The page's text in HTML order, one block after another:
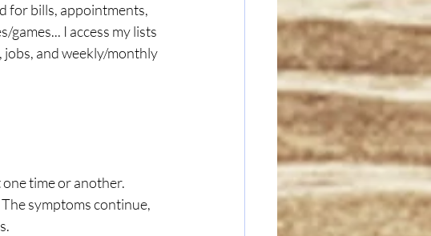
for bills, appointments,
games... I access my lists
jobs, and weekly/monthly
time or another.
symptoms continue,